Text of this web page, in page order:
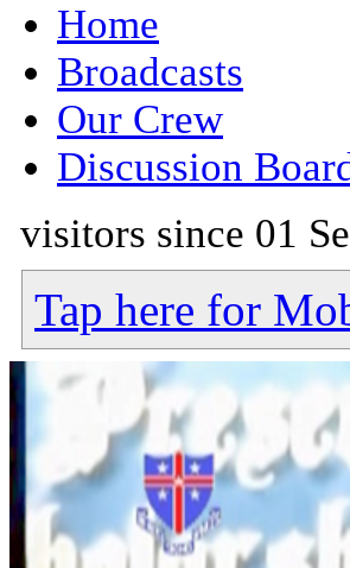
Home
Broadcasts
Our Crew
Discussion
visitors since 01
Tap here for